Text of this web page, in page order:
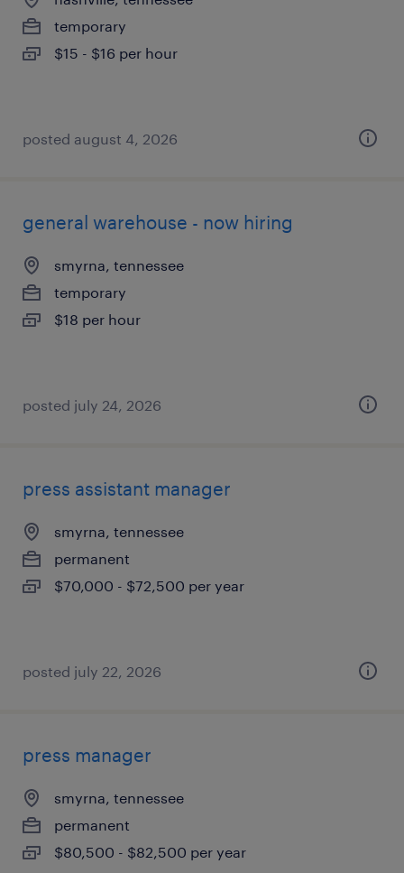
temporary
$15 - $16 per hour
posted august 4, 2026
general warehouse - now hiring
smyrna, tennessee
temporary
$18 per hour
posted july 24, 2026
press assistant manager
smyrna, tennessee
permanent
$70,000 - $72,500 per year
posted july 22, 2026
press manager
smyrna, tennessee
permanent
$80,500 - $82,500 per year